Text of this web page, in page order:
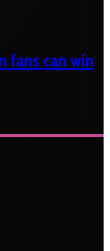
fans can win